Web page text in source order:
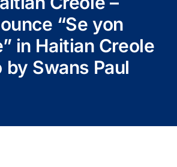
“Se yon
in Haitian Creole
by Swans Paul